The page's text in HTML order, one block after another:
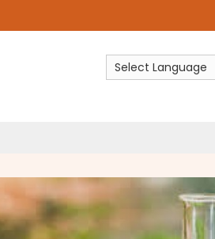
Select Language